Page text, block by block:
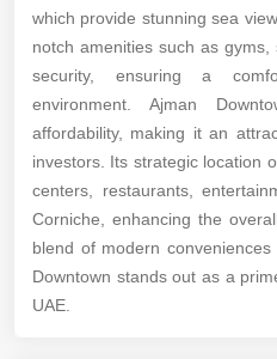
which provide stunning sea
notch amenities such as
security, ensuring a
environment. Ajman
affordability, making it an
investors. Its strategic location
centers, restaurants,
Corniche, enhancing the
blend of modern
Downtown stands out as a
UAE.